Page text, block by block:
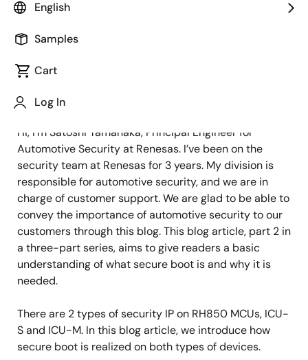
English
Samples
Cart
Log In
Published: December 21, 2021
RH850 Security Solution
Hi, I’m Satoshi Yamanaka, Principal Engineer for
Automotive Security at Renesas. I’ve been on the
security team at Renesas for 3 years. My division is
responsible for automotive security, and we are in
charge of customer support. We are glad to be able to
convey the importance of automotive security to our
customers through this blog. This blog article, part 2 in
a three-part series, aims to give readers a basic
understanding of what secure boot is and why it is
needed.
There are 2 types of security IP on RH850 MCUs, ICU-
S and ICU-M. In this blog article, we introduce how
secure boot is realized on both types of devices.